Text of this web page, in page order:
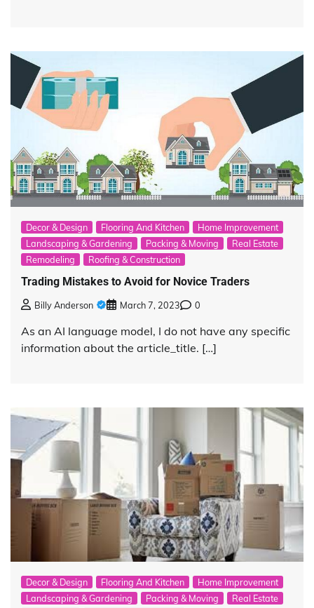
Decor & Design Flooring And Kitchen
Home Improvement
Landscaping & Gardening
Packing & Moving
Real Estate
Remodeling
Roofing & Construction
Trading Mistakes to Avoid for Novice Traders
Billy Anderson March 7, 2023 0
As an AI language model, I do not have any specific
information about the article_title. […]
Decor & Design Flooring And Kitchen
Home Improvement
Landscaping & Gardening
Packing & Moving
Real Estate